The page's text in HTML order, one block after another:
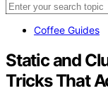
Coffee Guides
Static and
Tricks That